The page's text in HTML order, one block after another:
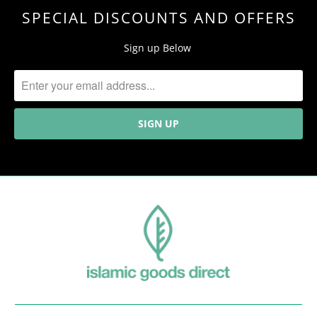
SPECIAL DISCOUNTS AND OFFERS
Sign up Below